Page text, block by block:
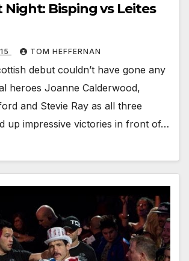
Night: Bisping vs Leites
TOM HEFFERNAN
debut couldn’t have gone any
heroes Joanne Calderwood,
and Stevie Ray as all three
up impressive victories in front of…